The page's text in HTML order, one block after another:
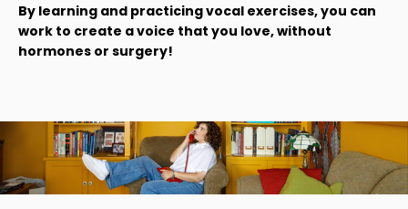
By learning and practicing vocal exercises, you can
work to create a voice that you love, without
hormones or surgery!